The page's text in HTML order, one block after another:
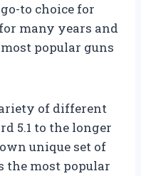
to choice for
many years and
popular guns
of different
5.1 to the longer
unique set of
the most popular